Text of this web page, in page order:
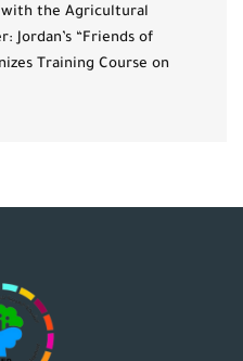
with the Agricultural
Jordan’s “Friends of
Training Course on